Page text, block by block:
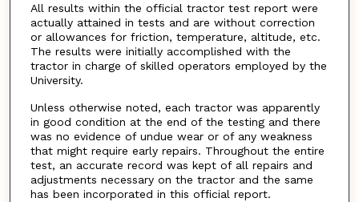
All results within the official tractor test report were
actually attained in tests and are without correction
or allowances for friction, temperature, altitude, etc.
The results were initially accomplished with the
tractor in charge of skilled operators employed by the
University.
Unless otherwise noted, each tractor was apparently
in good condition at the end of the testing and there
was no evidence of undue wear or of any weakness
that might require early repairs. Throughout the entire
test, an accurate record was kept of all repairs and
adjustments necessary on the tractor and the same
has been incorporated in this official report.